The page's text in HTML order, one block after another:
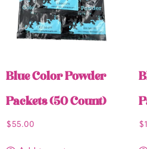
Blue Color Powder
Packets (50 Count)
$55.00 $